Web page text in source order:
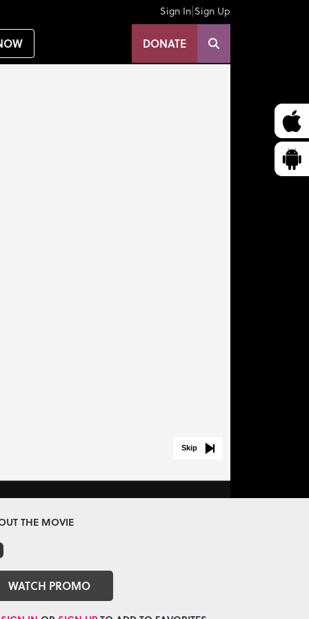
Sign In Sign Up
DONATE
Skip
THE MOVIE
WATCH PROMO